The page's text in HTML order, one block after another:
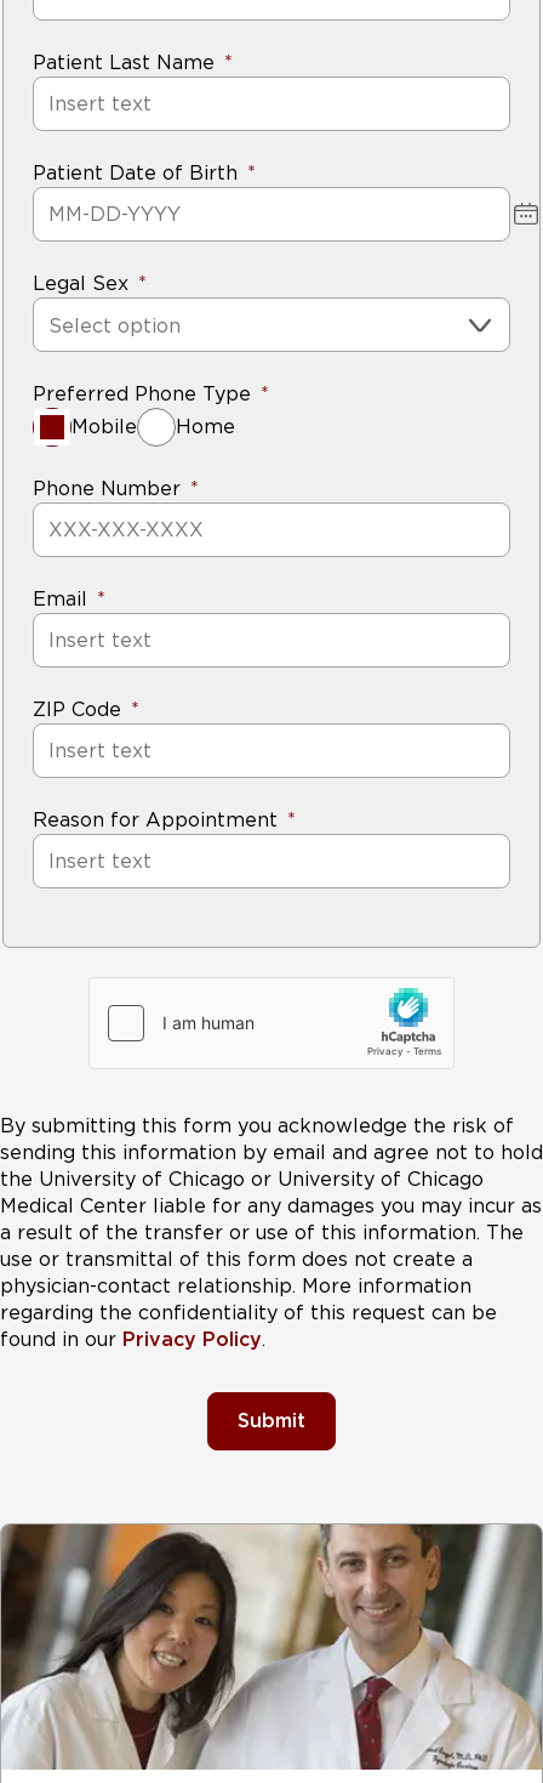
Patient Last Name
Patient Date of Birth
Legal Sex
Select option
Preferred Phone Type
Mobile
Home
Phone Number
Email
ZIP Code
Reason for Appointment
By submitting this form you acknowledge the risk of
sending this information by email and agree not to hold
the University of Chicago or University of Chicago
Medical Center liable for any damages you may incur as
a result of the transfer or use of this information. The
use or transmittal of this form does not create a
physician-contact relationship. More information
regarding the confidentiality of this request can be
found in our Privacy Policy.
Submit